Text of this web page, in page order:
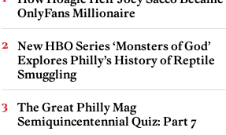
OnlyFans Millionaire
New HBO Series ‘Monsters of God’
Explores Philly’s History of Reptile
Smuggling
The Great Philly Mag
Semiquincentennial Quiz: Part 7